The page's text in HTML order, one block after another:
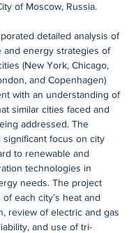
of Moscow, Russia.
detailed analysis of
and energy strategies of
(New York, Chicago,
and Copenhagen)
with an understanding of
similar cities faced and
addressed. The
significant focus on city
to renewable and
technologies in
needs. The project
each city’s heat and
review of electric and gas
and use of tri-